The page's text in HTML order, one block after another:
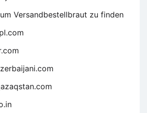
Versandbestellbraut zu finden